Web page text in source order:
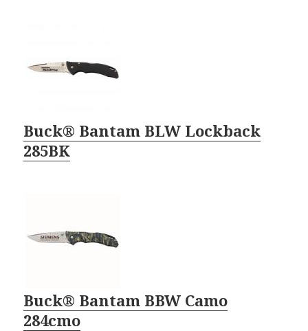
Buck® Bantam BLW Lockback
285BK
Buck® Bantam BBW Camo
284cmo